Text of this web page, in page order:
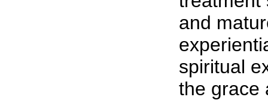
and
spiritual
the grace